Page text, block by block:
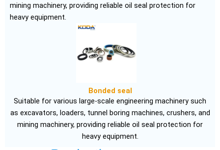
mining machinery, providing reliable oil seal protection for
heavy equipment.
Bonded seal
Suitable for various large-scale engineering machinery such
as excavators, loaders, tunnel boring machines, crushers, and
mining machinery, providing reliable oil seal protection for
heavy equipment.